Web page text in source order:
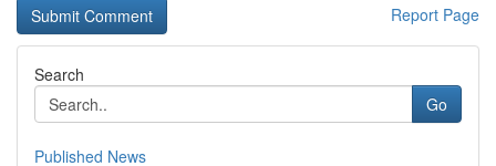
Report Page
Search
Go
Published News